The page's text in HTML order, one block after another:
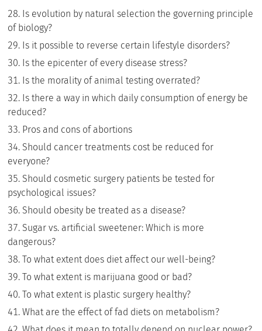
Is evolution by natural selection the governing principle
of biology?
Is it possible to reverse certain lifestyle disorders?
Is the epicenter of every disease stress?
Is the morality of animal testing overrated?
Is there a way in which daily consumption of energy be
reduced?
Pros and cons of abortions
Should cancer treatments cost be reduced for
everyone?
Should cosmetic surgery patients be tested for
psychological issues?
Should obesity be treated as a disease?
Sugar vs. artificial sweetener: Which is more
dangerous?
To what extent does diet affect our well-being?
To what extent is marijuana good or bad?
To what extent is plastic surgery healthy?
What are the effect of fad diets on metabolism?